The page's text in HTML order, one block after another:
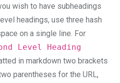
wish to have subheadings
headings, use three hash
on a single line. For
Level Heading
in markdown two brackets
parentheses for the URL,